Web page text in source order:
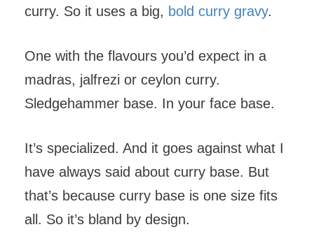
curry. So it uses a big, bold curry gravy.
One with the flavours you’d expect in a
madras, jalfrezi or ceylon curry.
Sledgehammer base. In your face base.
It’s specialized. And it goes against what I
have always said about curry base. But
that’s because curry base is one size fits
all. So it’s bland by design.